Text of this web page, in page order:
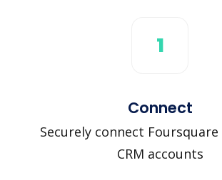
1
Connect
Securely connect
CRM accounts